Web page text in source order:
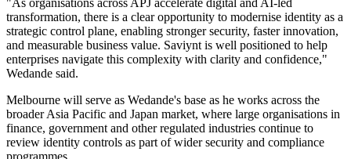
"As organisations across APJ accelerate digital and AI-led
transformation, there is a clear opportunity to modernise identity as a
strategic control plane, enabling stronger security, faster innovation,
and measurable business value. Saviynt is well positioned to help
enterprises navigate this complexity with clarity and confidence,"
Wedande said.
Melbourne will serve as Wedande's base as he works across the
broader Asia Pacific and Japan market, where large organisations in
finance, government and other regulated industries continue to
review identity controls as part of wider security and compliance